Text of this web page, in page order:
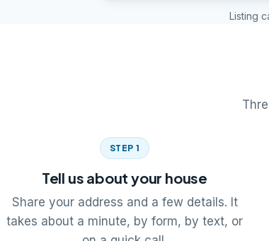
Listing
STEP 1
Tell us about your house
Share your address and a few details. It
takes about a minute, by form, by text, or